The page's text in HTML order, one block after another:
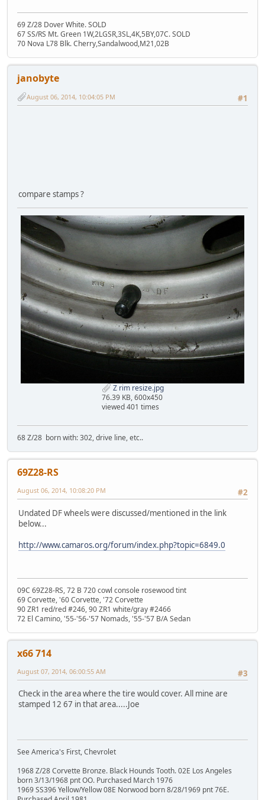
69 Z/28 Dover White. SOLD
67 SS/RS Mt. Green 1W,2LGSR,3SL,4K,5BY,07C. SOLD
70 Nova L78 Blk. Cherry,Sandalwood,M21,02B
janobyte
#1
August 06, 2014, 10:04:05 PM
compare stamps ?
Z rim resize.jpg
76.39 KB, 600x450
viewed 401 times
68 Z/28 born with: 302, drive line, etc..
69Z28-RS
#2
August 06, 2014, 10:08:20 PM
Undated DF wheels were discussed/mentioned in the link
below...
http://www.camaros.org/forum/index.php?topic=6849.0
09C 69Z28-RS, 72 B 720 cowl console rosewood tint
69 Corvette, '60 Corvette, '72 Corvette
90 ZR1 red/red #246, 90 ZR1 white/gray #2466
72 El Camino, '55-'56-'57 Nomads, '55-'57 B/A Sedan
x66 714
#3
August 07, 2014, 06:00:55 AM
Check in the area where the tire would cover. All mine are
stamped 12 67 in that area.....Joe
See America's First, Chevrolet
1968 Z/28 Corvette Bronze. Black Hounds Tooth. 02E Los Angeles
born 3/13/1968 pnt OO. Purchased March 1976
1969 SS396 Yellow/Yellow 08E Norwood born 8/28/1969 pnt 76E.